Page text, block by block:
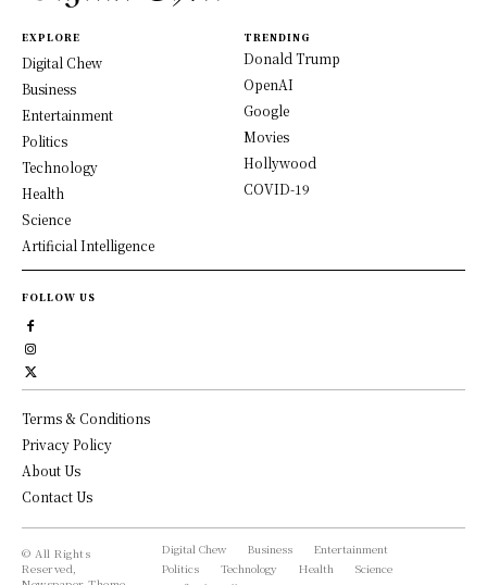
EXPLORE
Digital Chew
Business
Entertainment
Politics
Technology
Health
Science
Artificial Intelligence
TRENDING
Donald Trump
OpenAI
Google
Movies
Hollywood
COVID-19
FOLLOW US
Terms & Conditions
Privacy Policy
About Us
Contact Us
© All Rights
Reserved,
Digital Chew Business
Entertainment
Politics
Technology Health
Science